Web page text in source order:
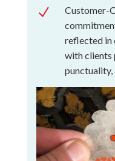
N
Customer-
reflected in
with clients